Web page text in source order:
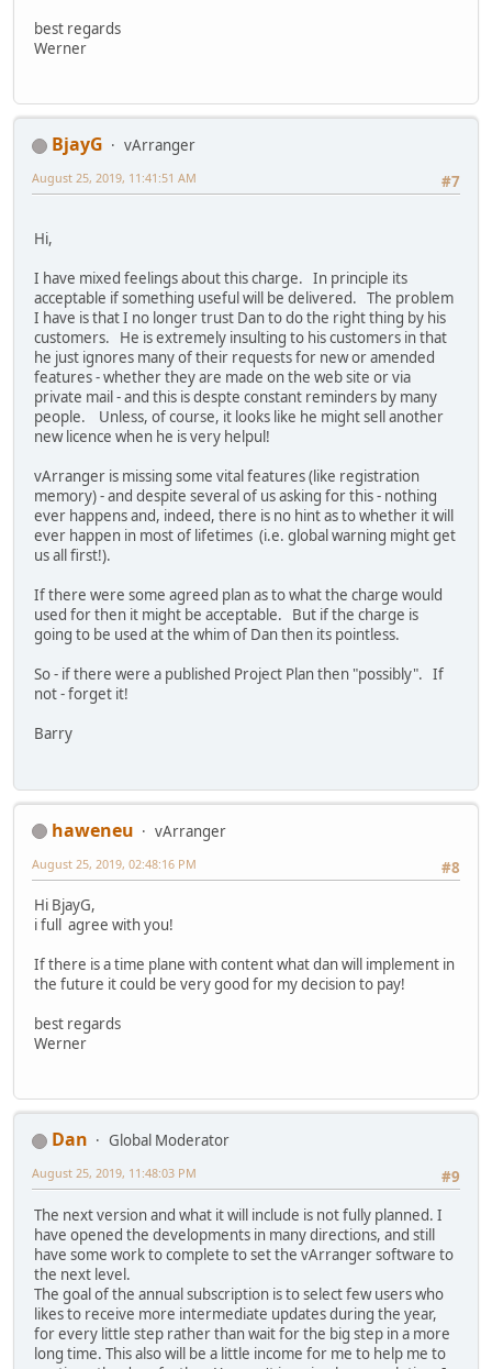
best regards
Werner
BjayG
vArranger
#7
August 25, 2019, 11:41:51 AM
Hi,
I have mixed feelings about this charge. In principle its
acceptable if something useful will be delivered. The problem
I have is that I no longer trust Dan to do the right thing by his
customers. He is extremely insulting to his customers in that
he just ignores many of their requests for new or amended
features - whether they are made on the web site or via
private mail - and this is despte constant reminders by many
people. Unless, of course, it looks like he might sell another
new licence when he is very helpul!
vArranger is missing some vital features (like registration
memory) - and despite several of us asking for this - nothing
ever happens and, indeed, there is no hint as to whether it will
ever happen in most of lifetimes (i.e. global warning might get
us all first!).
If there were some agreed plan as to what the charge would
used for then it might be acceptable. But if the charge is
going to be used at the whim of Dan then its pointless.
So - if there were a published Project Plan then "possibly". If
not - forget it!
Barry
haweneu
vArranger
#8
August 25, 2019, 02:48:16 PM
Hi BjayG,
i full agree with you!
If there is a time plane with content what dan will implement in
the future it could be very good for my decision to pay!
best regards
Werner
Dan
Global Moderator
#9
August 25, 2019, 11:48:03 PM
The next version and what it will include is not fully planned. I
have opened the developments in many directions, and still
have some work to complete to set the vArranger software to
the next level.
The goal of the annual subscription is to select few users who
likes to receive more intermediate updates during the year,
for every little step rather than wait for the big step in a more
long time. This also will be a little income for me to help me to